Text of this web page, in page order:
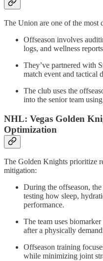
The Union are one of the most
Offseason involves
logs, and wellness
They’ve partnered with
match event and tactical
The club uses the
into the senior team
NHL: Vegas Golden
Optimization
The Golden Knights prioritize
mitigation:
During the offseason,
testing how sleep,
performance.
The team uses
after a physically
Offseason training
while minimizing joint